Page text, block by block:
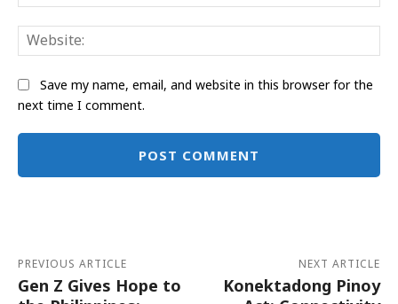
Save my name, email, and website in this browser for the
next time I comment.
PREVIOUS ARTICLE
Gen Z Gives Hope to
NEXT ARTICLE
Konektadong Pinoy